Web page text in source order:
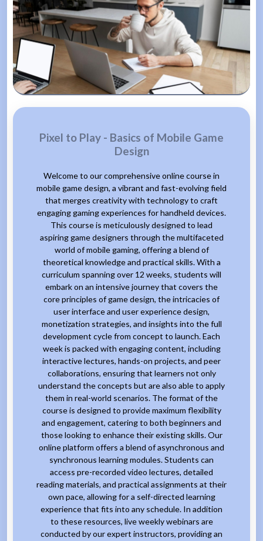
Pixel to Play - Basics of Mobile Game
Design
Welcome to our comprehensive online course in
mobile game design, a vibrant and fast-evolving field
that merges creativity with technology to craft
engaging gaming experiences for handheld devices.
This course is meticulously designed to lead
aspiring game designers through the multifaceted
world of mobile gaming, offering a blend of
theoretical knowledge and practical skills. With a
curriculum spanning over 12 weeks, students will
embark on an intensive journey that covers the
core principles of game design, the intricacies of
user interface and user experience design,
monetization strategies, and insights into the full
development cycle from concept to launch. Each
week is packed with engaging content, including
interactive lectures, hands-on projects, and peer
collaborations, ensuring that learners not only
understand the concepts but are also able to apply
them in real-world scenarios. The format of the
course is designed to provide maximum flexibility
and engagement, catering to both beginners and
those looking to enhance their existing skills. Our
online platform offers a blend of asynchronous and
synchronous learning modules. Students can
access pre-recorded video lectures, detailed
reading materials, and practical assignments at their
own pace, allowing for a self-directed learning
experience that fits into any schedule. In addition
to these resources, live weekly webinars are
conducted by our expert instructors, providing an